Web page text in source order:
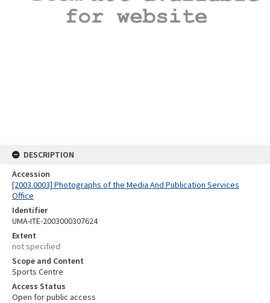
DESCRIPTION
Accession
[2003.0003] Photographs of the Media And Publication Services
Office
Identifier
UMA-ITE-2003000307624
Extent
not specified
Scope and Content
Sports Centre
Access Status
Open for public access